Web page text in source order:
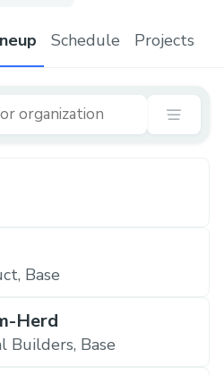
Schedule Projects
Base
Herd
Builders, Base